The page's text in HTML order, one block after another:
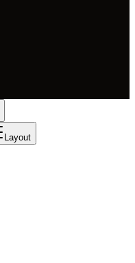
Layout